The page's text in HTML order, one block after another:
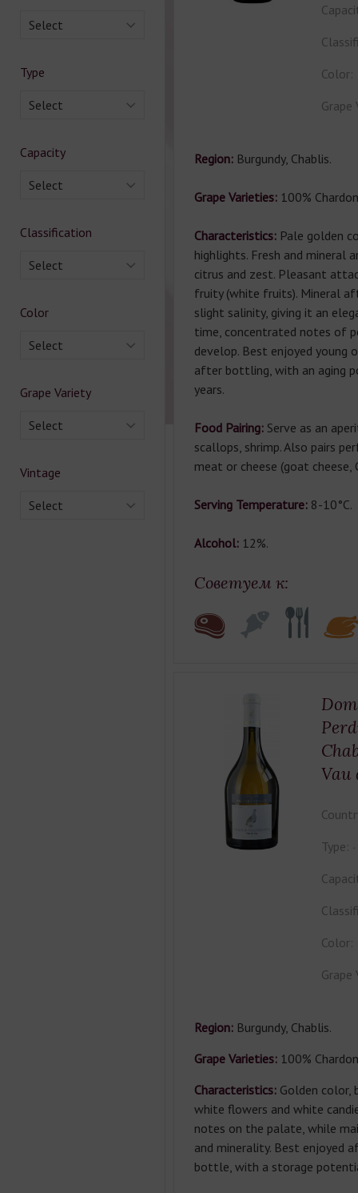
Select
Type
Select
Capacity
Select
Classification
Select
Color
Select
Grape Variety
Select
Vintage
Select
Color:
Grape
Region:Burgundy, Chablis.
Grape Varieties:100%
Characteristics:Pale golden
highlights. Fresh and mineral
citrus and zest. Pleasant
fruity (white fruits). Mineral
slight salinity, giving it an
time, concentrated notes of
develop. Best enjoyed young
after bottling, with an aging
years.
Food Pairing:Serve as an
scallops, shrimp. Also pairs
meat or cheese (goat cheese,
Serving Temperature:8-10°C.
Alcohol: 12%.
Советуем к:
Vau
Type:
Color:
Grape
Region:Burgundy, Chablis.
Grape Varieties:100%
Characteristics:Golden color,
white flowers and white
notes on the palate, while
and minerality. Best enjoyed
bottle, with a storage